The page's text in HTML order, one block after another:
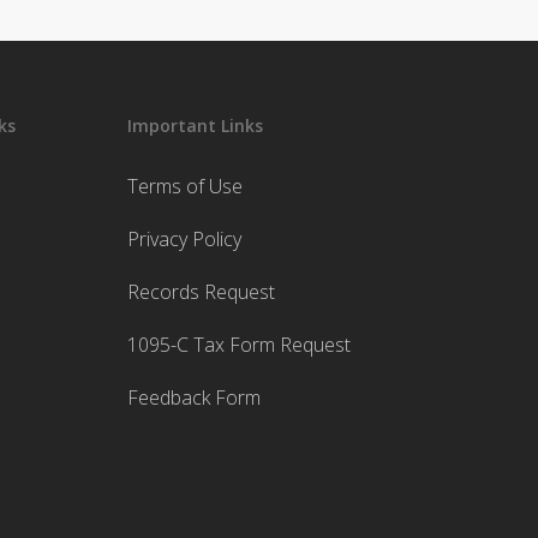
Important Links
Terms of Use
Privacy Policy
Records Request
1095-C Tax Form Request
Feedback Form